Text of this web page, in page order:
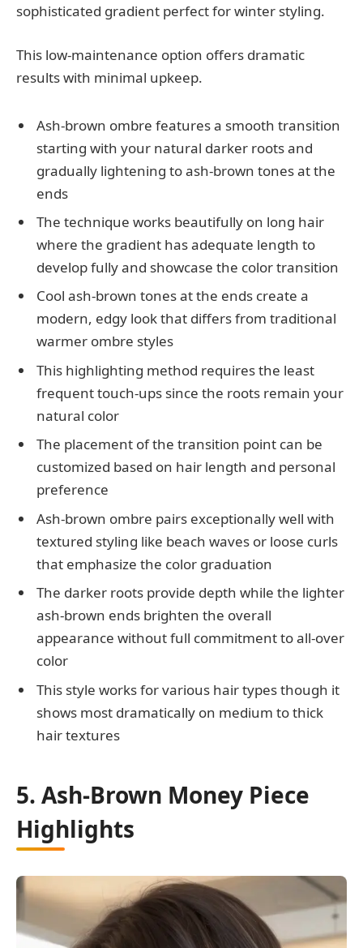
sophisticated gradient perfect for winter styling.
This low-maintenance option offers dramatic
results with minimal upkeep.
Ash-brown ombre features a smooth transition
starting with your natural darker roots and
gradually lightening to ash-brown tones at the
ends
The technique works beautifully on long hair
where the gradient has adequate length to
develop fully and showcase the color transition
Cool ash-brown tones at the ends create a
modern, edgy look that differs from traditional
warmer ombre styles
This highlighting method requires the least
frequent touch-ups since the roots remain your
natural color
The placement of the transition point can be
customized based on hair length and personal
preference
Ash-brown ombre pairs exceptionally well with
textured styling like beach waves or loose curls
that emphasize the color graduation
The darker roots provide depth while the lighter
ash-brown ends brighten the overall
appearance without full commitment to all-over
color
This style works for various hair types though it
shows most dramatically on medium to thick
hair textures
5. Ash-Brown Money Piece
Highlights